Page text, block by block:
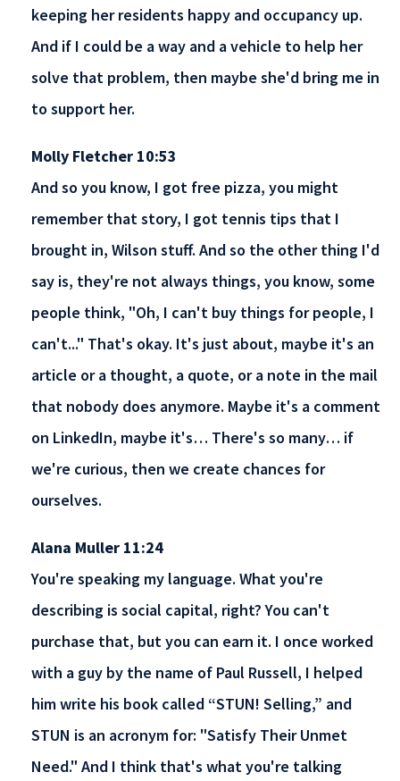
keeping her residents happy and occupancy up.
And if I could be a way and a vehicle to help her
solve that problem, then maybe she'd bring me in
to support her.
Molly Fletcher 10:53
And so you know, I got free pizza, you might
remember that story, I got tennis tips that I
brought in, Wilson stuff. And so the other thing I'd
say is, they're not always things, you know, some
people think, "Oh, I can't buy things for people, I
can't..." That's okay. It's just about, maybe it's an
article or a thought, a quote, or a note in the mail
that nobody does anymore. Maybe it's a comment
on LinkedIn, maybe it's… There's so many… if
we're curious, then we create chances for
ourselves.
Alana Muller 11:24
You're speaking my language. What you're
describing is social capital, right? You can't
purchase that, but you can earn it. I once worked
with a guy by the name of Paul Russell, I helped
him write his book called “STUN! Selling,” and
STUN is an acronym for: "Satisfy Their Unmet
Need." And I think that's what you're talking